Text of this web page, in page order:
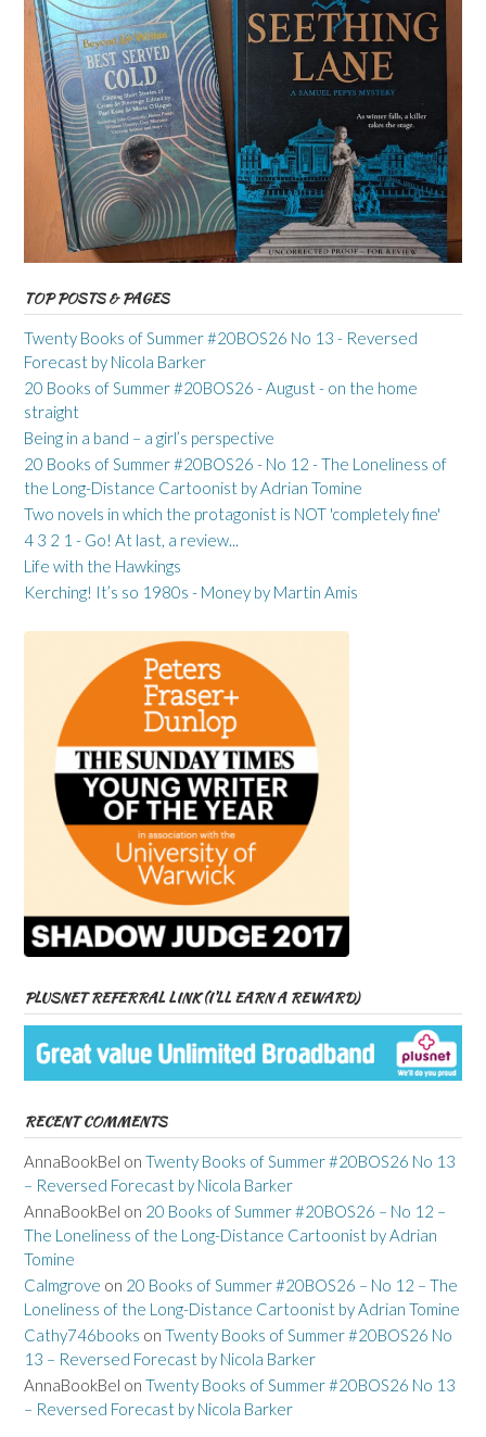
TOP POSTS & PAGES
Twenty Books of Summer #20BOS26 No 13 - Reversed
Forecast by Nicola Barker
20 Books of Summer #20BOS26 - August - on the home
straight
Being in a band – a girl’s perspective
20 Books of Summer #20BOS26 - No 12 - The Loneliness of
the Long-Distance Cartoonist by Adrian Tomine
Two novels in which the protagonist is NOT 'completely fine'
4 3 2 1 - Go! At last, a review...
Life with the Hawkings
Kerching! It’s so 1980s - Money by Martin Amis
PLUSNET REFERRAL LINK (I’LL EARN A REWARD)
RECENT COMMENTS
AnnaBookBel on Twenty Books of Summer #20BOS26 No 13
– Reversed Forecast by Nicola Barker
AnnaBookBel on 20 Books of Summer #20BOS26 – No 12 –
The Loneliness of the Long-Distance Cartoonist by Adrian
Tomine
Calmgrove on 20 Books of Summer #20BOS26 – No 12 – The
Loneliness of the Long-Distance Cartoonist by Adrian Tomine
Cathy746books on Twenty Books of Summer #20BOS26 No
13 – Reversed Forecast by Nicola Barker
AnnaBookBel on Twenty Books of Summer #20BOS26 No 13
– Reversed Forecast by Nicola Barker